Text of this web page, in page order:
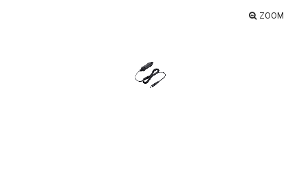
ZOOM